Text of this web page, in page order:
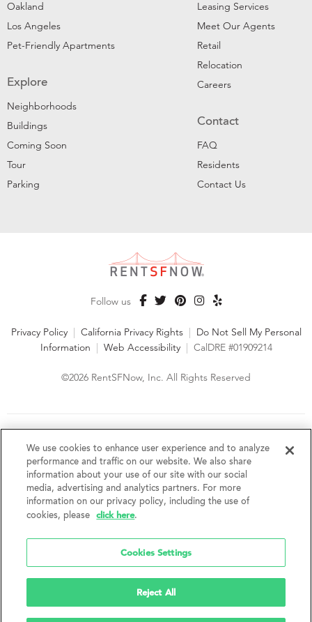
Oakland
Los Angeles
Pet-Friendly Apartments
Explore
Neighborhoods
Buildings
Coming Soon
Tour
Parking
Leasing Services
Meet Our Agents
Retail
Relocation
Careers
Contact
FAQ
Residents
Contact Us
Follow us
Privacy Policy | California Privacy Rights | Do Not Sell My Personal
Information | Web Accessibility | CalDRE #01909214
©2026 RentSFNow, Inc. All Rights Reserved
fair housing laws. We encourage and support an affirmative
advertising and marketing program in which there are no
barriers to obtaining housing because of a person's actual or
perceived race, color, religion, creed, sex, handicap,
disability, AIDS/HIV status, familial status, national origin, ancestry, place of
birth, age, sexual orientation, gender identity, source of income, weight,
height or other protected category under federal, state or local law.
without notice. Features, amenities, unit sizes, and prices vary by building.
We use cookies to enhance user experience and to analyze
performance and traffic on our website. We also share
information about your use of our site with our social
media, advertising and analytics partners. For more
information on our privacy policy, including the use of
cookies, please
click here.
Cookies Settings
Reject All